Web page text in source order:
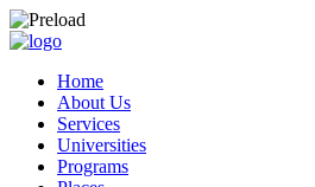
Home
About Us
Services
Universities
Programs